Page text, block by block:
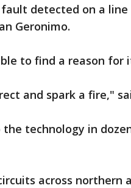
detected on a line
Geronimo.
to find a reason for
and spark a fire,"
technology in
across northern